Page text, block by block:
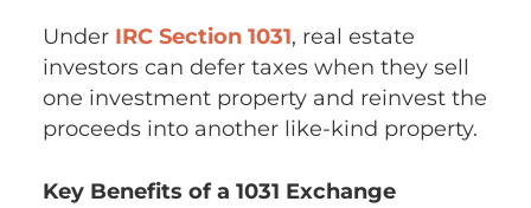
Under IRC Section 1031, real estate
investors can defer taxes when they sell
one investment property and reinvest the
proceeds into another like-kind property.
Key Benefits of a 1031 Exchange